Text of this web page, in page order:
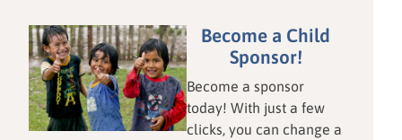
proves sustainable
education doesn't require
expensive technology. Read
how local resourcefulness
and your donations are
Ghana shared a timely
lesson on Contentment,
reminding us—from the
heart of Kansas to the coast
of West Africa—that true
Become a Child
Sponsor!
Become a sponsor
today! With just a few
clicks, you can change a